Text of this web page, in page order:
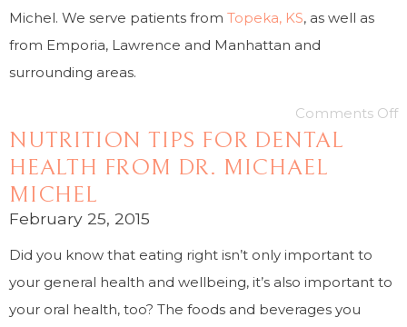
Michel. We serve patients from Topeka, KS, as well as
from Emporia, Lawrence and Manhattan and
surrounding areas.
Comments Off
NUTRITION TIPS FOR DENTAL
HEALTH FROM DR. MICHAEL
MICHEL
February 25, 2015
Did you know that eating right isn’t only important to
your general health and wellbeing, it’s also important to
your oral health, too? The foods and beverages you